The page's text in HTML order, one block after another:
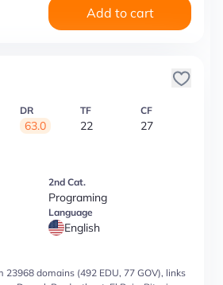
Add to cart
DR
63.0
TF
22
CF
27
2nd Cat.
Programing
Language
English
23968 domains (492 EDU, 77 GOV), links